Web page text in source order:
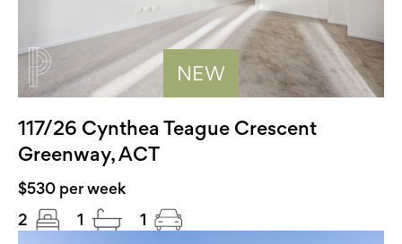
NEW
117/26 Cynthea Teague Crescent
Greenway, ACT
$530 per week
2
1 1